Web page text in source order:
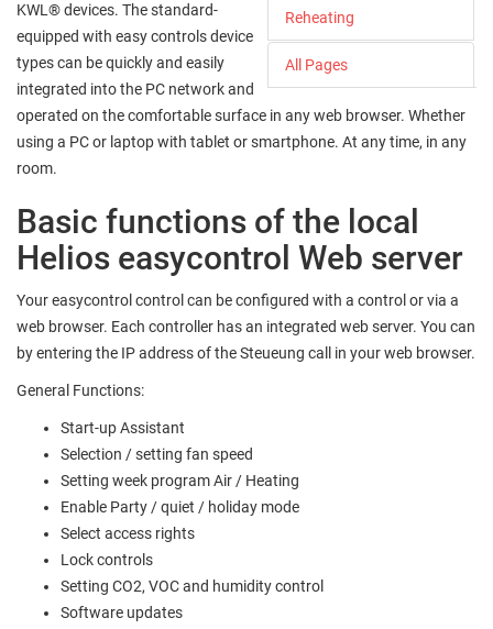
Reheating
All Pages
KWL® devices. The standard-
equipped with easy controls device
types can be quickly and easily
integrated into the PC network and
operated on the comfortable surface in any web browser. Whether
using a PC or laptop with tablet or smartphone. At any time, in any
room.
Basic functions of the local
Helios easycontrol Web server
Your easycontrol control can be configured with a control or via a
web browser. Each controller has an integrated web server. You can
by entering the IP address of the Steueung call in your web browser.
General Functions:
Start-up Assistant
Selection / setting fan speed
Setting week program Air / Heating
Enable Party / quiet / holiday mode
Select access rights
Lock controls
Setting CO2, VOC and humidity control
Software updates